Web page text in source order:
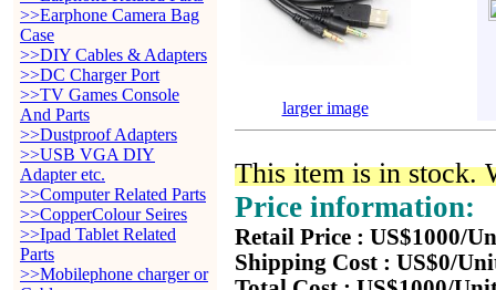
>>Earphone Camera Bag
Case
>>DIY Cables & Adapters
>>DC Charger Port
>>TV Games Console
And Parts
>>Dustproof Adapters
>>USB VGA DIY
Adapter etc.
>>Computer Related Parts
>>CopperColour Seires
>>Ipad Tablet Related
Parts
>>Mobilephone charger or
larger image
This item is in stock.
Price information:
Retail Price : US$1000/
Shipping Cost : US$0/